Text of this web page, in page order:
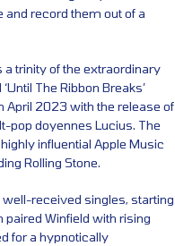
record them out of a
a trinity of the extraordinary
The Ribbon Breaks’
April 2023 with the release of
pop doyennes Lucius. The
influential Apple Music
Rolling Stone.
received singles, starting
paired Winfield with rising
for a hypnotically